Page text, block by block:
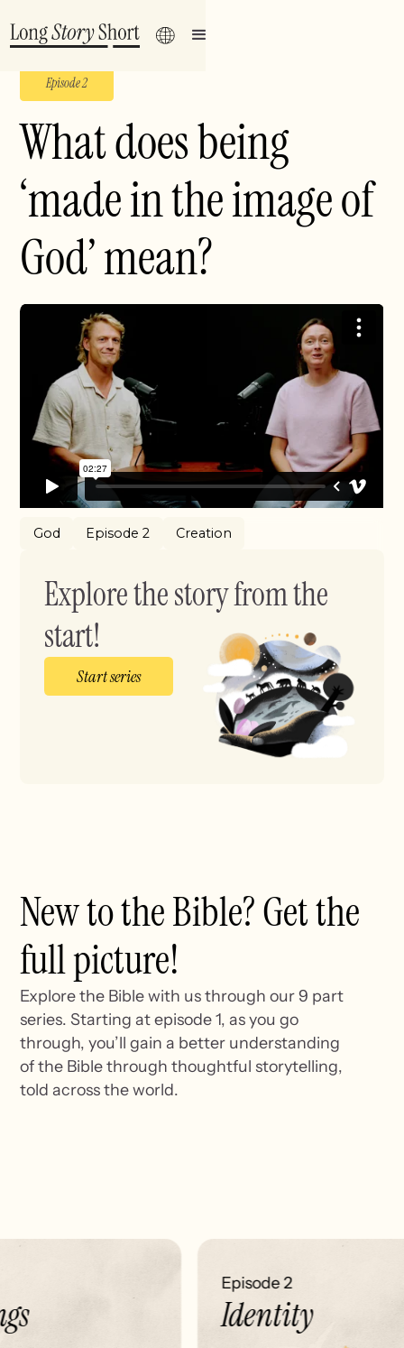
Episode 2
What does being
‘made in the image of
God’ mean?
Explore the story from the
start!
Start series
God Episode 2 Creation
New to the Bible? Get the
full picture!
Explore the Bible with us through our 9 part
series. Starting at episode 1, as you go
through, you’ll gain a better understanding
of the Bible through thoughtful storytelling,
told across the world.
Episode 2
Identity